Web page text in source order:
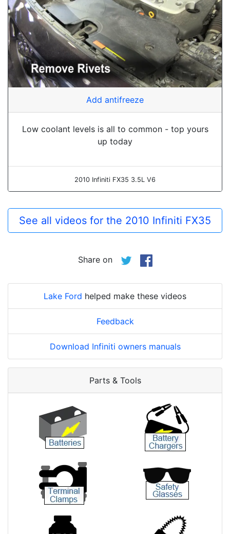
Add antifreeze
Low coolant levels is all to common - top yours
up today
2010 Infiniti FX35 3.5L V6
See all videos for the 2010 Infiniti FX35
Share on
Lake Ford helped make these videos
Feedback
Download Infiniti owners manuals
Parts & Tools